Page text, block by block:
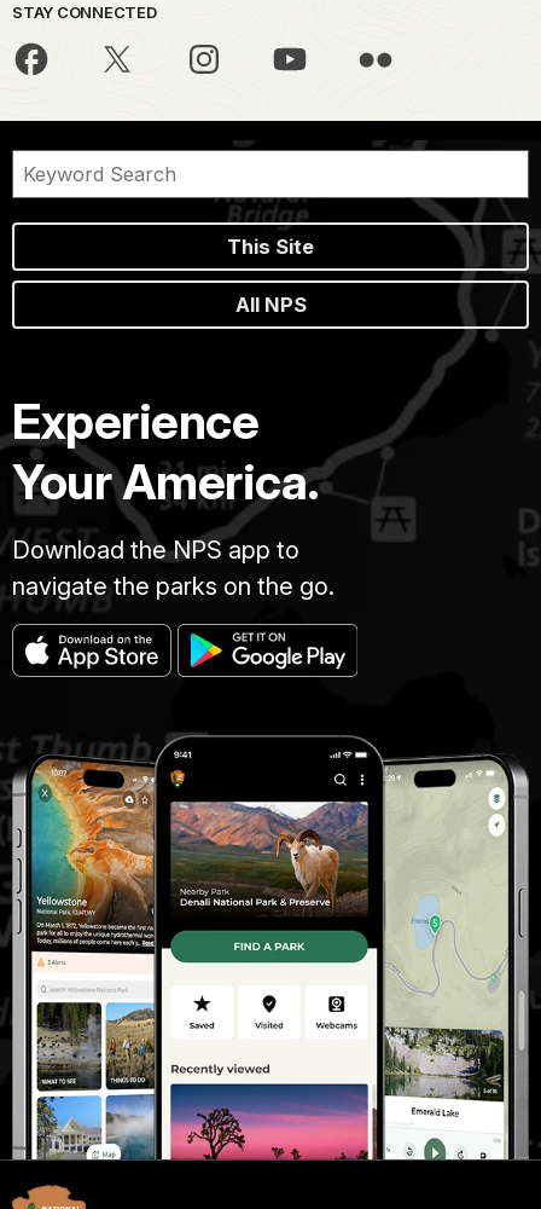
STAY CONNECTED
This Site
All NPS
Experience
Your America.
Download the NPS app to
navigate the parks on the go.